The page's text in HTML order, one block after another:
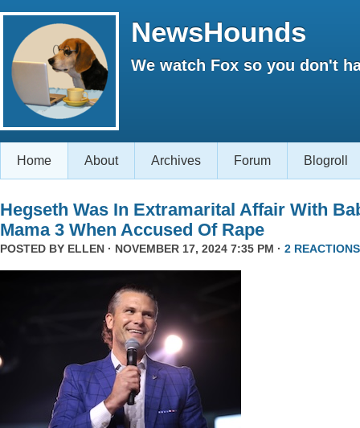
NewsHounds
We watch Fox so you don't
Home About Archives Forum Blogroll
Hegseth Was In Extramarital Affair With
Mama 3 When Accused Of Rape
POSTED BY ELLEN · NOVEMBER 17, 2024 7:35 PM · 2 REACTIONS